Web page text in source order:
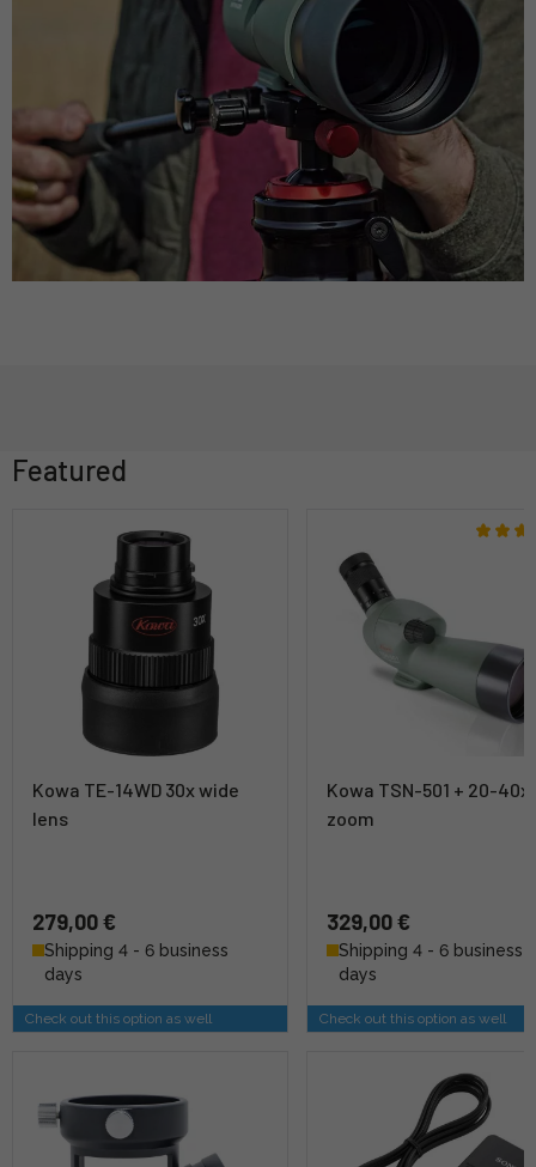
Featured
Kowa TE-14WD 30x wide
lens
279,00 €
Shipping 4 - 6 business
days
Check out this option as well
Kowa TSN-501 + 20-40x
zoom
329,00 €
Shipping 4 - 6 business
days
Check out this option as well